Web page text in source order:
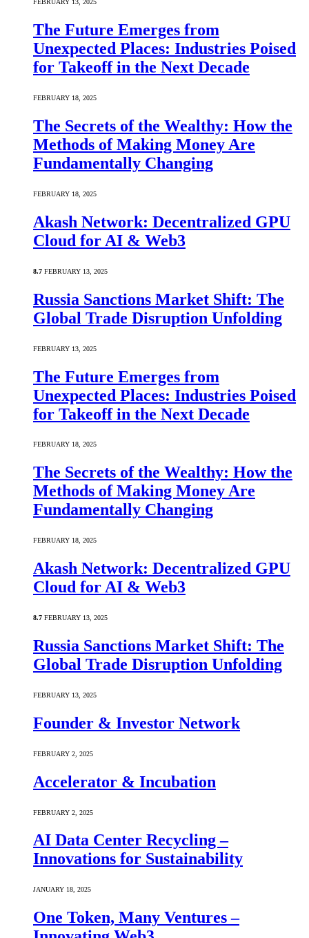
FEBRUARY 13, 2025
The Future Emerges from
Unexpected Places: Industries Poised
for Takeoff in the Next Decade
FEBRUARY 18, 2025
The Secrets of the Wealthy: How the
Methods of Making Money Are
Fundamentally Changing
FEBRUARY 18, 2025
Akash Network: Decentralized GPU
Cloud for AI & Web3
8.7 FEBRUARY 13, 2025
Russia Sanctions Market Shift: The
Global Trade Disruption Unfolding
FEBRUARY 13, 2025
The Future Emerges from
Unexpected Places: Industries Poised
for Takeoff in the Next Decade
FEBRUARY 18, 2025
The Secrets of the Wealthy: How the
Methods of Making Money Are
Fundamentally Changing
FEBRUARY 18, 2025
Akash Network: Decentralized GPU
Cloud for AI & Web3
8.7 FEBRUARY 13, 2025
Russia Sanctions Market Shift: The
Global Trade Disruption Unfolding
FEBRUARY 13, 2025
Founder & Investor Network
FEBRUARY 2, 2025
Accelerator & Incubation
FEBRUARY 2, 2025
AI Data Center Recycling –
Innovations for Sustainability
JANUARY 18, 2025
One Token, Many Ventures –